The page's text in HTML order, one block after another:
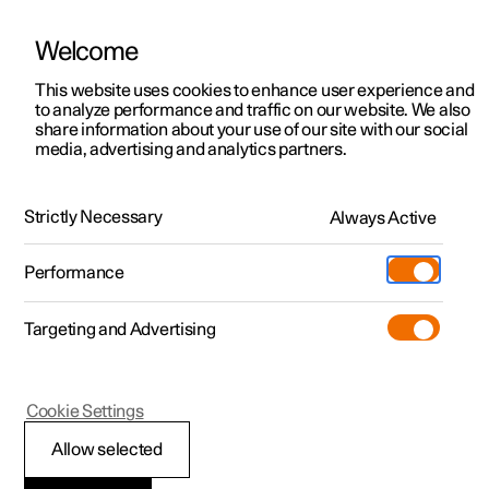
ManualVideo gallerySoftware updates
Polestar 2 - 2025
Dimension designation
Welcome
This website uses cookies to enhance user experience and
to analyze performance and traffic on our website. We also
share information about your use of our site with our social
media, advertising and analytics partners.
Strictly Necessary Always Active
Performance
Targeting and Advertising
Allow selected
Cookie Settings